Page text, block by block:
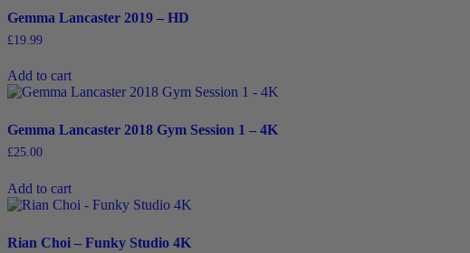
Gemma Lancaster 2019 – HD
£19.99
Add to cart
Gemma Lancaster 2018 Gym Session 1 – 4K
£25.00
Add to cart
Rian Choi – Funky Studio 4K